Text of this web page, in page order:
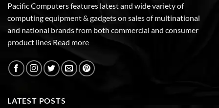
Pacific Computers features latest and wide variety of
computing equipment & gadgets on sales of multinational
and national brands from both commercial and consumer
product lines Read more
LATEST POSTS